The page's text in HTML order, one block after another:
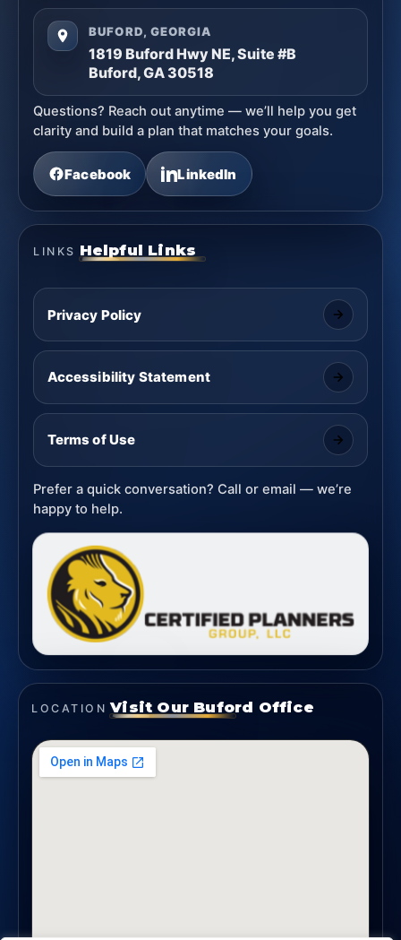
BUFORD, GEORGIA
1819 Buford Hwy NE, Suite #B
Buford, GA 30518
Questions? Reach out anytime — we’ll help you get
clarity and build a plan that matches your goals.
Facebook LinkedIn
LINKS Helpful Links
Privacy Policy
Accessibility Statement
Terms of Use
Prefer a quick conversation? Call or email — we’re
happy to help.
LOCATION Visit Our Buford Office